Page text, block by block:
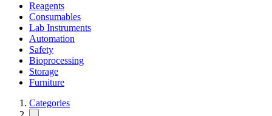
Reagents
Consumables
Lab Instruments
Automation
Safety
Bioprocessing
Storage
Furniture
Categories